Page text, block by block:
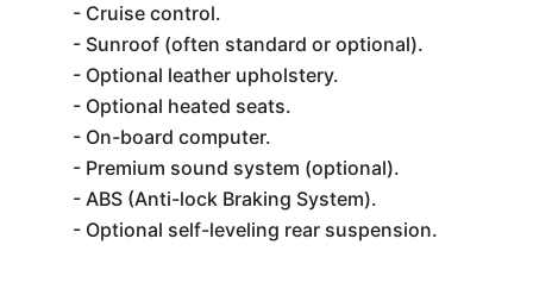
- Cruise control.
- Sunroof (often standard or optional).
- Optional leather upholstery.
- Optional heated seats.
- On-board computer.
- Premium sound system (optional).
- ABS (Anti-lock Braking System).
- Optional self-leveling rear suspension.